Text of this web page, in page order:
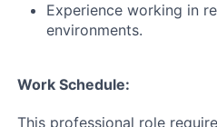
Experience working in
environments.
Work Schedule:
This professional role